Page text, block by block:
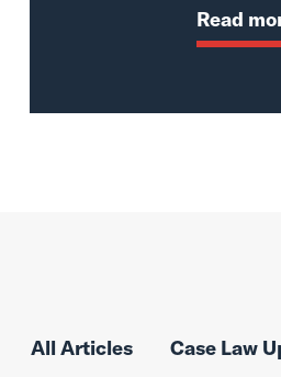
Read
All Articles
Case Law